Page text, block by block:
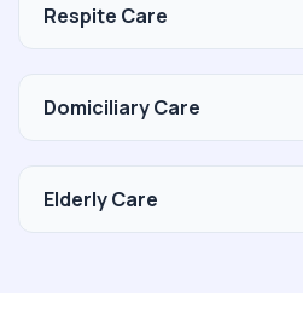
Respite Care
Domiciliary Care
Elderly Care